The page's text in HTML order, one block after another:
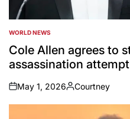
POSTED
IN
WORLD NEWS
Cole Allen agrees to
assassination
on
May 1, 2026
Posted
by
Courtney